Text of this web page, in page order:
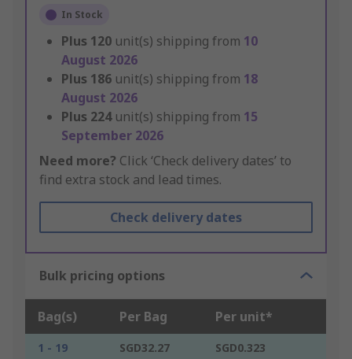
In Stock
Plus 120 unit(s) shipping from 10
August 2026
Plus 186 unit(s) shipping from 18
August 2026
Plus 224 unit(s) shipping from 15
September 2026
Need more? Click ‘Check delivery dates’ to
find extra stock and lead times.
Check delivery dates
Bulk pricing options
Bag(s) Per Bag Per unit*
1 - 19 SGD32.27
SGD0.323